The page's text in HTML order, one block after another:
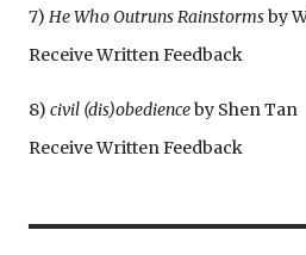
7) He Who Outruns Rainstormsby
Receive Written Feedback
8) civil (dis)obedienceby Shen Tan
Receive Written Feedback